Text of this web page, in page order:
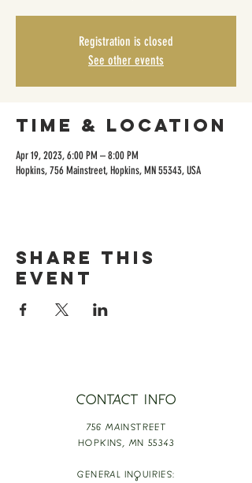
Registration is closed
See other events
Time & Location
Apr 19, 2023, 6:00 PM – 8:00 PM
Hopkins, 756 Mainstreet, Hopkins, MN 55343, USA
Share this
event
CONTACT INFO
756 MAINSTREET
HOPKINS, MN 55343
GENERAL INQUIRIES: